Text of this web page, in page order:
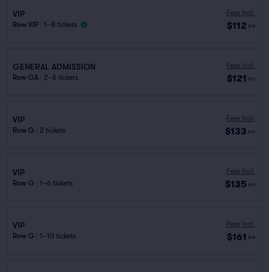
VIP
Row VIP 1–8 tickets
Fees Incl.
$112 ea
GENERAL ADMISSION
Row GA 2–6 tickets
Fees Incl.
$121 ea
VIP
Row G 2 tickets
Fees Incl.
$133 ea
VIP
Row G 1–6 tickets
Fees Incl.
$135 ea
VIP
Row G 1–10 tickets
Fees Incl.
$161 ea